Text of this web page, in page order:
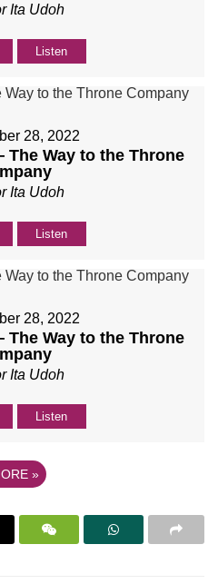
Ita Udoh
Listen
28, 2022
Way to the Throne
Ita Udoh
Listen
28, 2022
Way to the Throne
Ita Udoh
Listen
»